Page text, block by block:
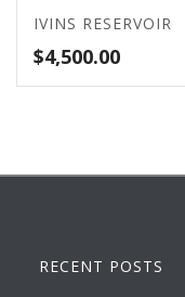
IVINS RESERVOIR
$4,500.00
RECENT POSTS